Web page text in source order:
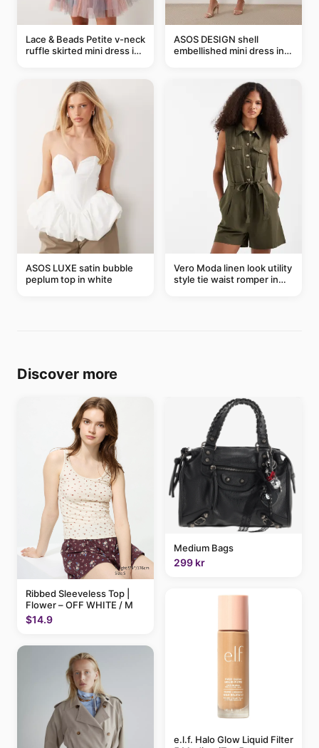
Lace & Beads Petite v-neck
ruffle skirted mini dress in
ASOS DESIGN shell
embellished mini dress in
ASOS LUXE satin bubble
peplum top in white
Vero Moda linen look utility
style tie waist romper in
Discover more
Ribbed Sleeveless Top |
Flower – OFF WHITE / M
$14.9
Medium Bags
299 kr
e.l.f. Halo Glow Liquid Filter